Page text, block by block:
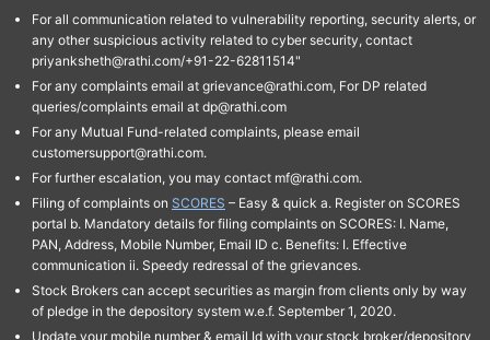
For all communication related to vulnerability reporting, security alerts, or
any other suspicious activity related to cyber security, contact
priyanksheth@rathi.com/+91-22-62811514"
For any complaints email at grievance@rathi.com, For DP related
queries/complaints email at dp@rathi.com
For any Mutual Fund-related complaints, please email
customersupport@rathi.com.
For further escalation, you may contact mf@rathi.com.
Filing of complaints on SCORES – Easy & quick a. Register on SCORES
portal b. Mandatory details for filing complaints on SCORES: I. Name,
PAN, Address, Mobile Number, Email ID c. Benefits: I. Effective
communication ii. Speedy redressal of the grievances.
Stock Brokers can accept securities as margin from clients only by way
of pledge in the depository system w.e.f. September 1, 2020.
Update your mobile number & email Id with your stock broker/depository